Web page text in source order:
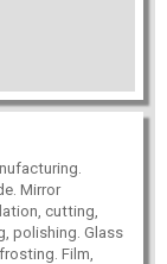
Mirror
cutting,
polishing. Glass
Film,